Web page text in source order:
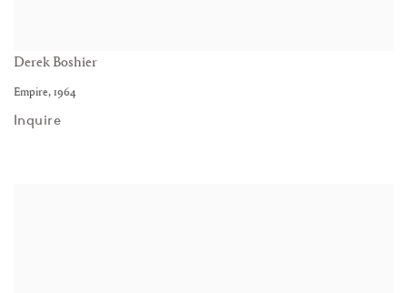
Derek Boshier
Empire, 1964
Inquire